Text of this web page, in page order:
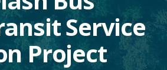
Service
Project